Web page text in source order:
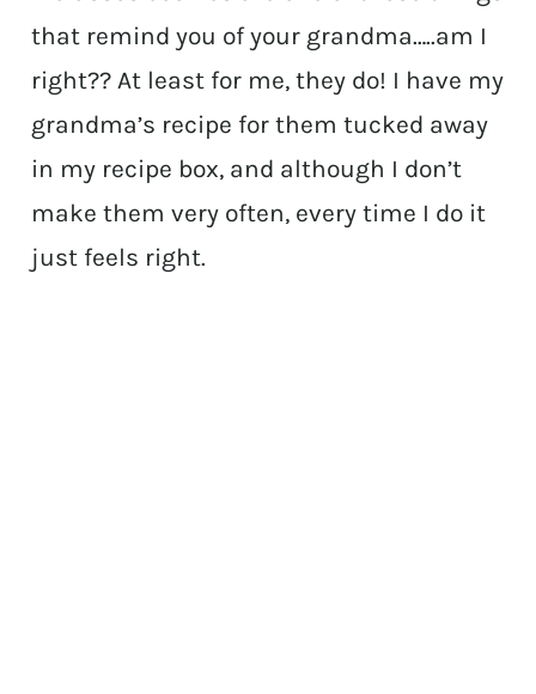
that remind you of your grandma…..am I
right?? At least for me, they do! I have my
grandma’s recipe for them tucked away
in my recipe box, and although I don’t
make them very often, every time I do it
just feels right.